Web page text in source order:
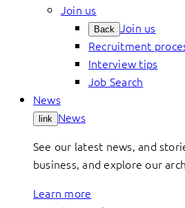
Join us
Back Join us
Recruitment
Interview tips
Job Search
News
link News
See our latest news, and
business, and explore our
Learn more